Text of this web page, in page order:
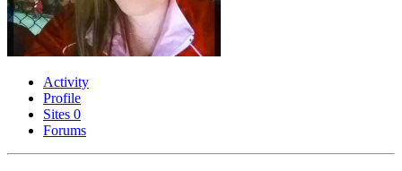
Activity
Profile
Sites 0
Forums